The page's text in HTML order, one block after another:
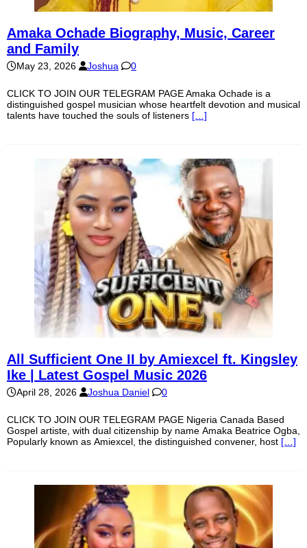
Amaka Ochade Biography, Music, Career
and Family
May 23, 2026 Joshua 0
CLICK TO JOIN OUR TELEGRAM PAGE Amaka Ochade is a
distinguished gospel musician whose heartfelt devotion and musical
talents have touched the souls of listeners […]
All Sufficient One II by Amiexcel ft. Kingsley
Ike | Latest Gospel Music 2026
April 28, 2026 Joshua Daniel 0
CLICK TO JOIN OUR TELEGRAM PAGE Nigeria Canada Based
Gospel artiste, with dual citizenship by name Amaka Beatrice Ogba,
Popularly known as Amiexcel, the distinguished convener, host […]